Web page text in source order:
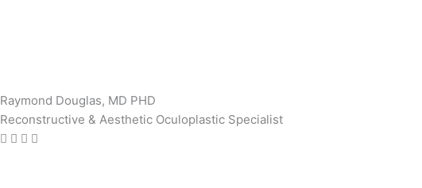
Raymond Douglas, MD PHD
Reconstructive & Aesthetic Oculoplastic Specialist